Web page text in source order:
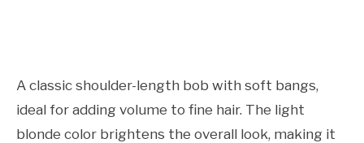
A classic shoulder-length bob with soft bangs,
ideal for adding volume to fine hair. The light
blonde color brightens the overall look, making it